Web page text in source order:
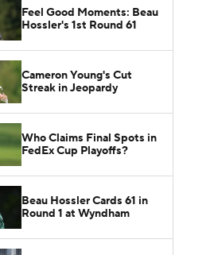
Feel Good Moments: Beau
Hossler's 1st Round 61
Cameron Young's Cut
Streak in Jeopardy
Who Claims Final Spots in
FedEx Cup Playoffs?
Beau Hossler Cards 61 in
Round 1 at Wyndham